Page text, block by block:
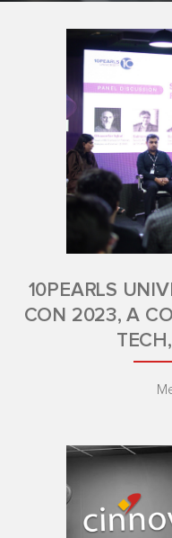
10PEARLS
CON 2023, A